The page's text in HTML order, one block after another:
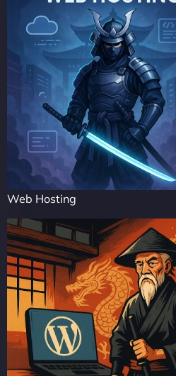
Web Hosting